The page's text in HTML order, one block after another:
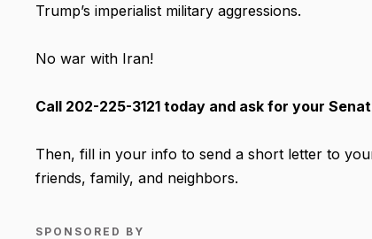
Trump’s imperialist military aggressions.
No war with Iran!
Call 202-225-3121 today and ask for your
Then, fill in your info to send a short letter to
friends, family, and neighbors.
SPONSORED BY